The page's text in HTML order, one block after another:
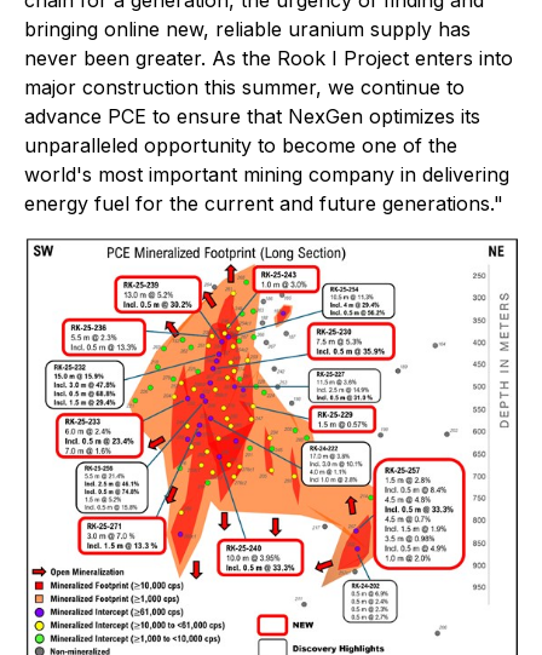
bringing online new, reliable uranium supply has
never been greater. As the Rook I Project enters into
major construction this summer, we continue to
advance PCE to ensure that NexGen optimizes its
unparalleled opportunity to become one of the
world's most important mining company in delivering
energy fuel for the current and future generations."